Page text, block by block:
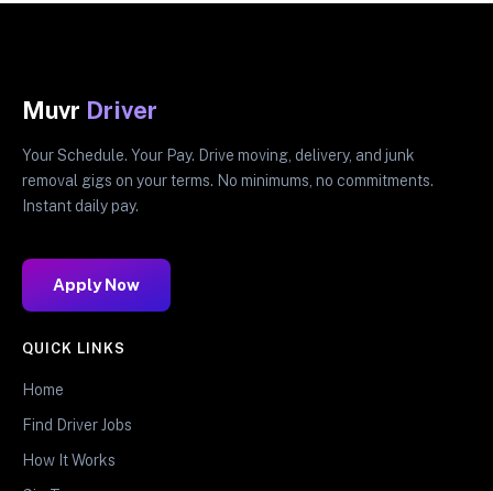
Muvr Driver
Your Schedule. Your Pay. Drive moving, delivery, and junk
removal gigs on your terms. No minimums, no commitments.
Instant daily pay.
Apply Now
QUICK LINKS
Home
Find Driver Jobs
How It Works